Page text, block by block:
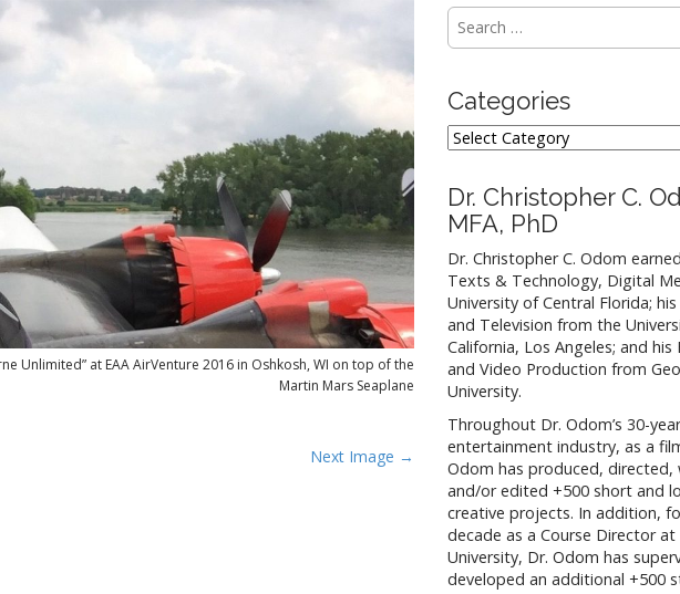
Unlimited” at EAA AirVenture 2016 in Oshkosh, WI on top of the
Martin Mars Seaplane
Next Image →
Search
for:
Categories
Categories
Dr. Christopher C.
MFA, PhD
Dr. Christopher C. Odom
Texts & Technology, Digital
University of Central Florida; his
and Television from the
California, Los Angeles; and his
and Video Production from
University.
Throughout Dr. Odom’s 30-
entertainment industry, as a
Odom has produced,
and/or edited +500 short and
creative projects. In addition,
decade as a Course Director at
University, Dr. Odom has
developed an additional +500